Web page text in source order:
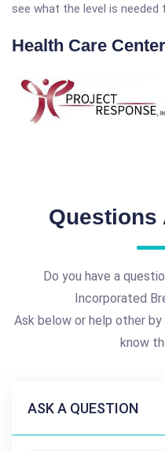
see what the level is needed
Health Care Center
Questions
Do you have a
Incorporated
Ask below or help other
know
ASK A QUESTION